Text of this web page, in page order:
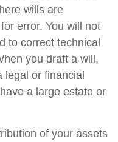
wills are
error. You will not
to correct technical
you draft a will,
legal or financial
a large estate or
of your assets